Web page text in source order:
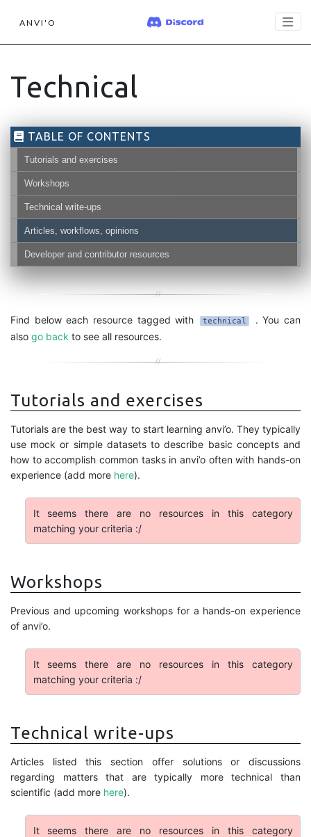
ANVI'O
Technical
TABLE OF CONTENTS
Tutorials and exercises
Workshops
Technical write-ups
Articles, workflows, opinions
Developer and contributor resources
Find below each resource tagged with technical
. You can
also go back to see all resources.
Tutorials and exercises
Tutorials are the best way to start learning anvi’o. They typically
use mock or simple datasets to describe basic concepts and
how to accomplish common tasks in anvi’o often with hands-on
experience (add more here).
It seems there are no resources in this category
matching your criteria :/
Workshops
Previous and upcoming workshops for a hands-on experience
of anvi’o.
It seems there are no resources in this category
matching your criteria :/
Technical write-ups
Articles listed this section offer solutions or discussions
regarding matters that are typically more technical than
scientific (add more here).
It seems there are no resources in this category